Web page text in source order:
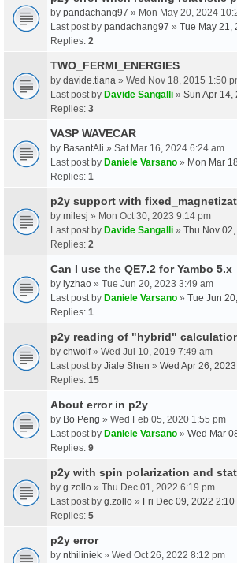
by pandachang97 » Mon May 20, 2024
Last post by pandachang97 » Tue May 21,
Replies: 2
TWO_FERMI_ENERGIES
by davide.tiana » Wed Nov 18, 2015 1:50
Last post by Davide Sangalli » Sun Apr 14,
Replies: 3
VASP WAVECAR
by BasantAli » Sat Mar 16, 2024 6:24 am
Last post by Daniele Varsano » Mon Mar
Replies: 1
p2y support with
by milesj » Mon Oct 30, 2023 9:14 pm
Last post by Davide Sangalli » Thu Nov
Replies: 2
Can I use the QE7.2 for Yambo 5.x
by lyzhao » Tue Jun 20, 2023 3:49 am
Last post by Daniele Varsano » Tue Jun
Replies: 1
p2y reading of "hybrid"
by chwolf» Wed Jul 10, 2019 7:49 am
Last post by Jiale Shen » Wed Apr 26,
Replies: 15
About error in p2y
by Bo Peng » Wed Feb 05, 2020 1:55 pm
Last post by Daniele Varsano » Wed Mar
Replies: 9
p2y with spin polarization and
by g.zollo » Thu Dec 01, 2022 6:19 pm
Last post by g.zollo » Fri Dec 09, 2022 2:10
Replies: 5
p2y error
by nthiliniek » Wed Oct 26, 2022 8:12 pm